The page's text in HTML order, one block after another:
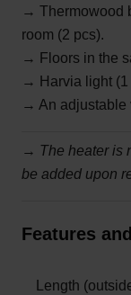
→ Thermowood
room (2 pcs).
→ Floors in the
→ Harvia light (1
→ An adjustable
→ The heater is
be added upon
Features
Length